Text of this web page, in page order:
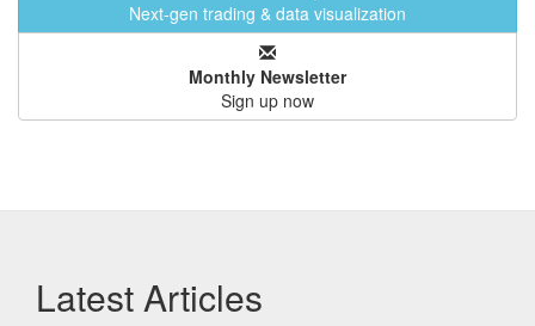
Next-gen trading & data visualization
Monthly Newsletter
Sign up now
Latest Articles